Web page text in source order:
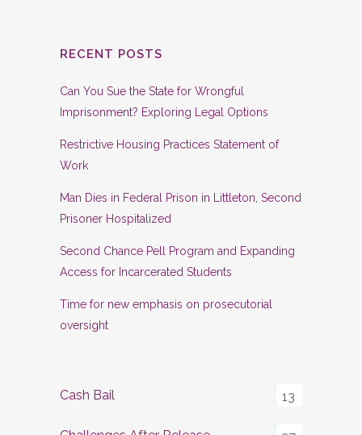
RECENT POSTS
Can You Sue the State for Wrongful
Imprisonment? Exploring Legal Options
Restrictive Housing Practices Statement of
Work
Man Dies in Federal Prison in Littleton, Second
Prisoner Hospitalized
Second Chance Pell Program and Expanding
Access for Incarcerated Students
Time for new emphasis on prosecutorial
oversight
Cash Bail 13